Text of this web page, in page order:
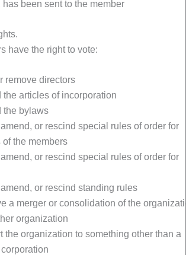
has been sent to the member
have the right to vote:
remove directors
the articles of incorporation
the bylaws
or rescind special rules of order for
of the members
or rescind special rules of order for
or rescind standing rules
a merger or consolidation of the
organization
the organization to something other than a